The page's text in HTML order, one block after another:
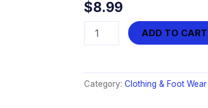
$8.99
Walk
10.5)
quantity
ADD TO CART
Category: Clothing & Foot Wear